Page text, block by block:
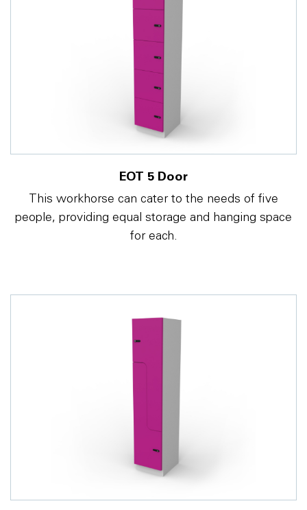
EOT 5 Door
This workhorse can cater to the needs of five
people, providing equal storage and hanging space
for each.